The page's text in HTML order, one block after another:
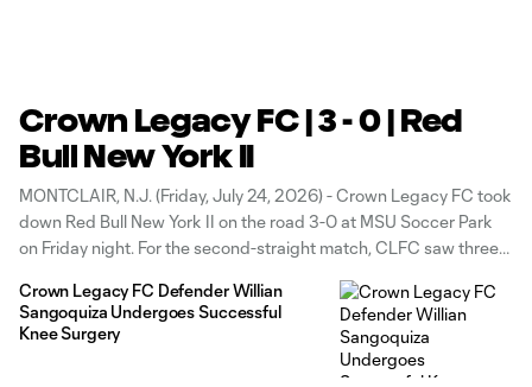
Crown Legacy FC | 3 - 0 | Red
Bull New York II
MONTCLAIR, N.J. (Friday, July 24, 2026) - Crown Legacy FC took
down Red Bull New York II on the road 3-0 at MSU Soccer Park
on Friday night. For the second-straight match, CLFC saw three
first half, CLFC
Crown Legacy FC Defender Willian
Sangoquiza Undergoes Successful
Knee Surgery